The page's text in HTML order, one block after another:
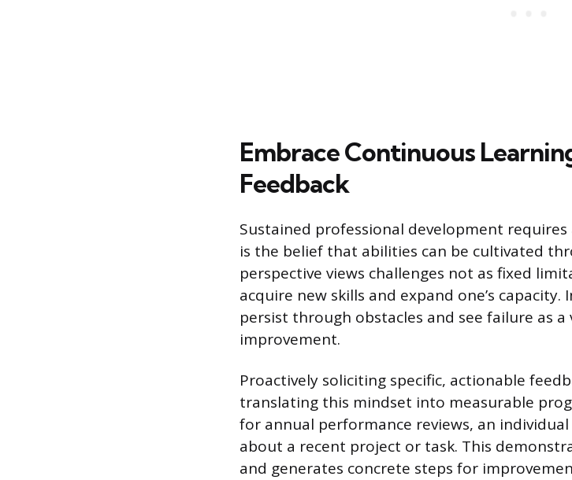
Embrace Continuous
Feedback
Sustained professional development
is the belief that abilities can be cultivated
perspective views challenges not as fixed
acquire new skills and expand one’s
persist through obstacles and see failure as
improvement.
Proactively soliciting specific, actionable
translating this mindset into measurable
for annual performance reviews, an
about a recent project or task. This
and generates concrete steps for